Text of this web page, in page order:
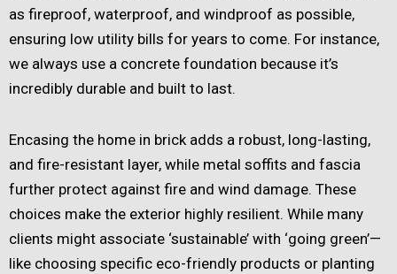
as fireproof, waterproof, and windproof as possible,
ensuring low utility bills for years to come. For instance,
we always use a concrete foundation because it’s
incredibly durable and built to last.
Encasing the home in brick adds a robust, long-lasting,
and fire-resistant layer, while metal soffits and fascia
further protect against fire and wind damage. These
choices make the exterior highly resilient. While many
clients might associate ‘sustainable’ with ‘going green’—
like choosing specific eco-friendly products or planting